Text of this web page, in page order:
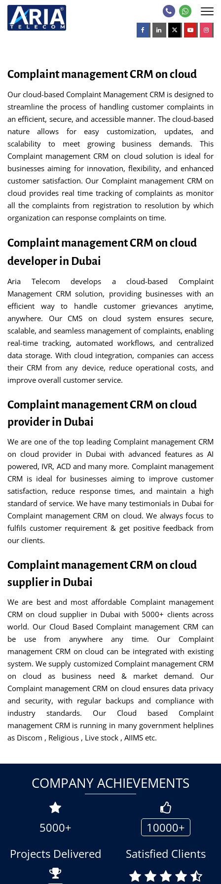
Complaint management CRM on cloud
Our cloud-based Complaint Management CRM is designed to
streamline the process of handling customer complaints in
an efficient, secure, and accessible manner. The cloud-based
nature allows for easy customization, updates, and
scalability to meet growing business demands. This
Complaint management CRM on cloud solution is ideal for
businesses aiming for innovation, flexibility, and enhanced
customer satisfaction. Our Complaint management CRM on
cloud provides real time tracking of complaints as monitor
all the complaints from registration to resolution by which
organization can response complaints on time.
Complaint management CRM on cloud
developer in Dubai
Aria Telecom develops a cloud-based Complaint
Management CRM solution, providing businesses with an
efficient way to handle customer grievances anytime,
anywhere. Our CMS on cloud system ensures secure,
scalable, and seamless management of complaints, enabling
real-time tracking, automated workflows, and centralized
data storage. With cloud integration, companies can access
their CRM from any device, reduce operational costs, and
improve overall customer service.
Complaint management CRM on cloud
provider in Dubai
We are one of the top leading Complaint management CRM
on cloud provider in Dubai with advanced features as AI
powered, IVR, ACD and many more. Complaint management
CRM is ideal for businesses aiming to improve customer
satisfaction, reduce response times, and maintain a high
standard of service. We have many testimonials in Dubai for
Complaint management CRM on cloud. We always focus to
fulfils customer requirement & get positive feedback from
our clients.
Complaint management CRM on cloud
supplier in Dubai
We are best and most affordable Complaint management
CRM on cloud supplier in Dubai with 5000+ clients across
world. Our Cloud Based Complaint management CRM can
be use from anywhere any time. Our Complaint
management CRM on cloud can be integrated with existing
system. We supply customized Complaint management CRM
on cloud as business need & market demand. Our
Complaint management CRM on cloud ensures data privacy
and security, with regular backups and compliance with
industry standards. Our Cloud based Complaint
management CRM is running in many government helplines
as Discom , Religious , Live stock , AIIMS etc.
COMPANY ACHIEVEMENTS
5000+
Projects Delivered
10000+
Satisfied Clients